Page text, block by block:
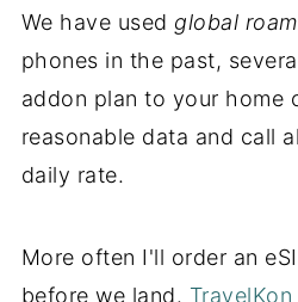
We have used global
phones in the past,
addon plan to your home
reasonable data and call
daily rate.
More often I'll order an
before we land. TravelKon